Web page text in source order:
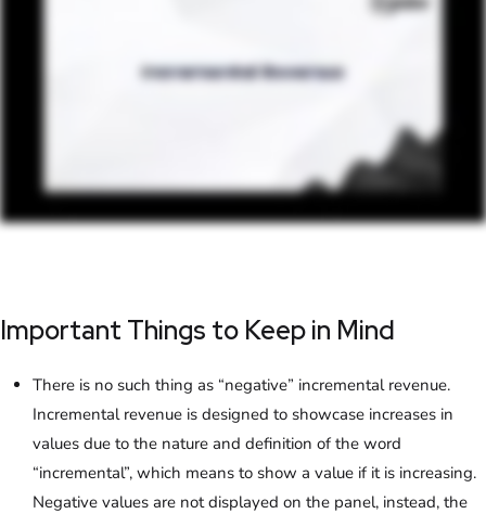
Important Things to Keep in Mind
There is no such thing as “negative” incremental revenue.
Incremental revenue is designed to showcase increases in
values due to the nature and definition of the word
“incremental”, which means to show a value if it is increasing.
Negative values are not displayed on the panel, instead, the